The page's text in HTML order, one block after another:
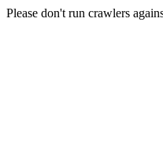
Please don't run crawlers